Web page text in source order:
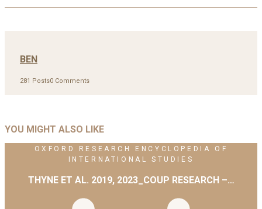
BEN
281 Posts0 Comments
YOU MIGHT ALSO LIKE
OXFORD RESEARCH ENCYCLOPEDIA OF
INTERNATIONAL STUDIES
THYNE ET AL. 2019, 2023_COUP RESEARCH –…